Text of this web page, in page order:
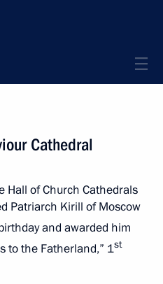
Cathedral
Hall of Church Cathedrals
Patriarch Kirill of Moscow
and awarded him
to the Fatherland,” 1st